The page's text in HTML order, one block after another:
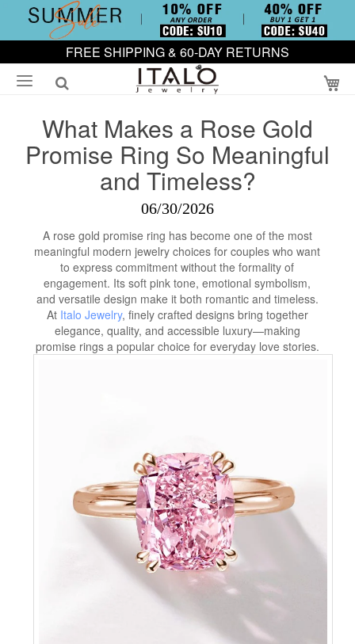
FREE SHIPPING & 60-DAY RETURNS
What Makes a Rose Gold
Promise Ring So Meaningful
and Timeless?
06/30/2026
A rose gold promise ring has become one of the most
meaningful modern jewelry choices for couples who want
to express commitment without the formality of
engagement. Its soft pink tone, emotional symbolism,
and versatile design make it both romantic and timeless.
At Italo Jewelry, finely crafted designs bring together
elegance, quality, and accessible luxury—making
promise rings a popular choice for everyday love stories.